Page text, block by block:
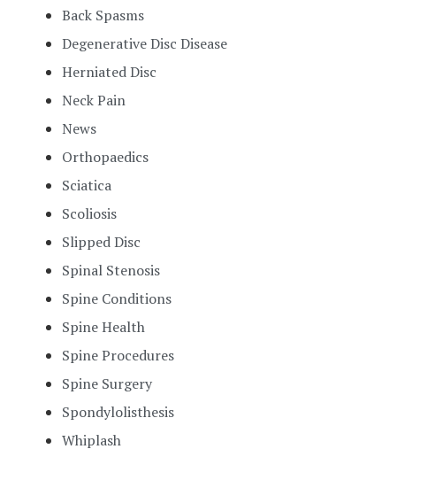
Back Spasms
Degenerative Disc Disease
Herniated Disc
Neck Pain
News
Orthopaedics
Sciatica
Scoliosis
Slipped Disc
Spinal Stenosis
Spine Conditions
Spine Health
Spine Procedures
Spine Surgery
Spondylolisthesis
Whiplash